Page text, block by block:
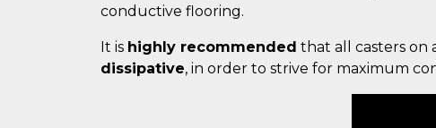
conductive flooring.
It is highly recommended that all casters on
dissipative, in order to strive for maximum